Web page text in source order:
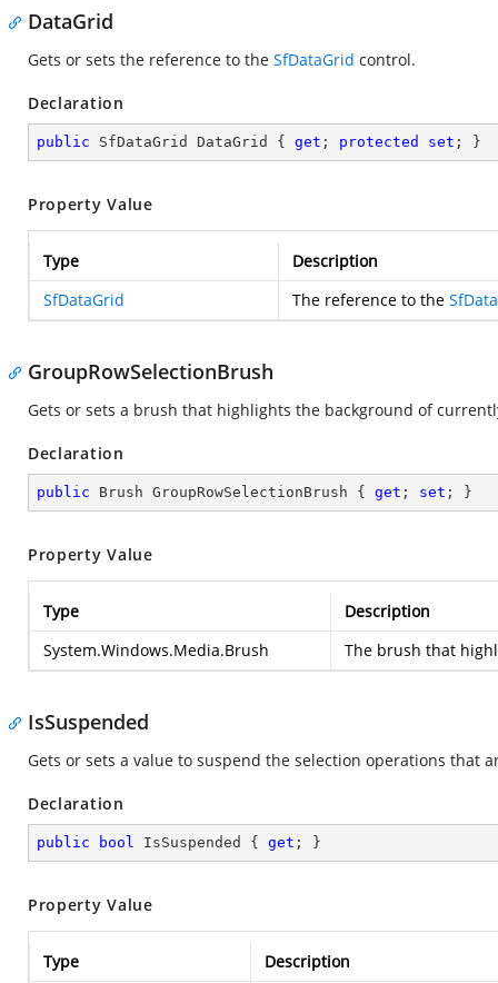
DataGrid
Gets or sets the reference to the SfDataGrid control.
Declaration
public SfDataGrid DataGrid { get ; protected set ; }
Property Value
Type
Description
SfDataGrid
The reference to the
GroupRowSelectionBrush
Gets or sets a brush that highlights the background of
Declaration
public Brush GroupRowSelectionBrush { get ; set ; }
Property Value
Type
Description
System.Windows.Media.Brush
The brush that
IsSuspended
Gets or sets a value to suspend the selection operations that
Declaration
public bool IsSuspended { get ; }
Property Value
Type
Description